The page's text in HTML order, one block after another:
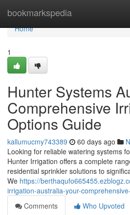
bookmarkspedia
Home
Home
1
Hunter Systems
Comprehensive
Options Guide
kallumucmy743389 60 days ago
Looking for reliable watering systems
Hunter Irrigation offers a complete
residential sprinkler solutions to
We https://
irrigation-australia-your-
Comments
Who Upvoted